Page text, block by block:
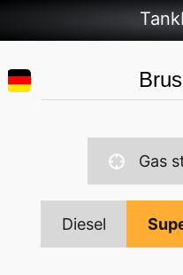
Gas
Diesel